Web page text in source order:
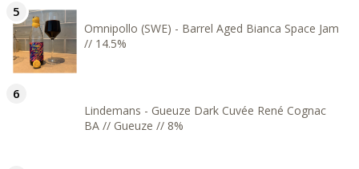
Omnipollo (SWE) - Barrel Aged Bianca Space Jam
// 14.5%
Lindemans - Gueuze Dark Cuvée René Cognac
BA // Gueuze // 8%